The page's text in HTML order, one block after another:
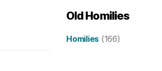
Old Homilies
Homilies (166)